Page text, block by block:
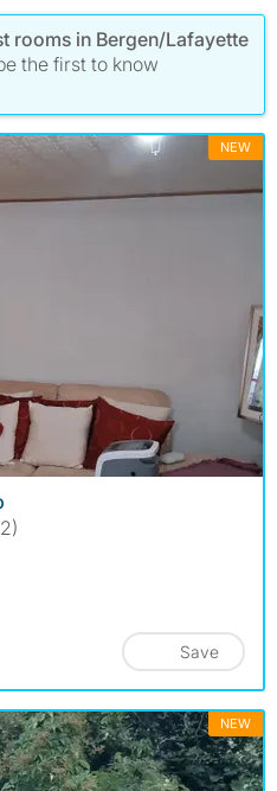
rooms in Bergen/Lafayette
the first to know
NEW
Save
NEW